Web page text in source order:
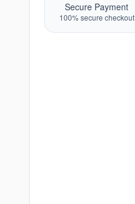
Secure Payment
100% secure checkout